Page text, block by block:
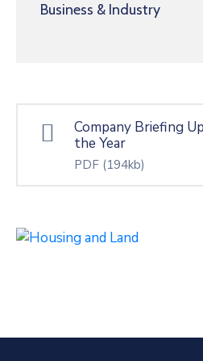
Business & Industry
Company Briefing
the Year
PDF (194kb)